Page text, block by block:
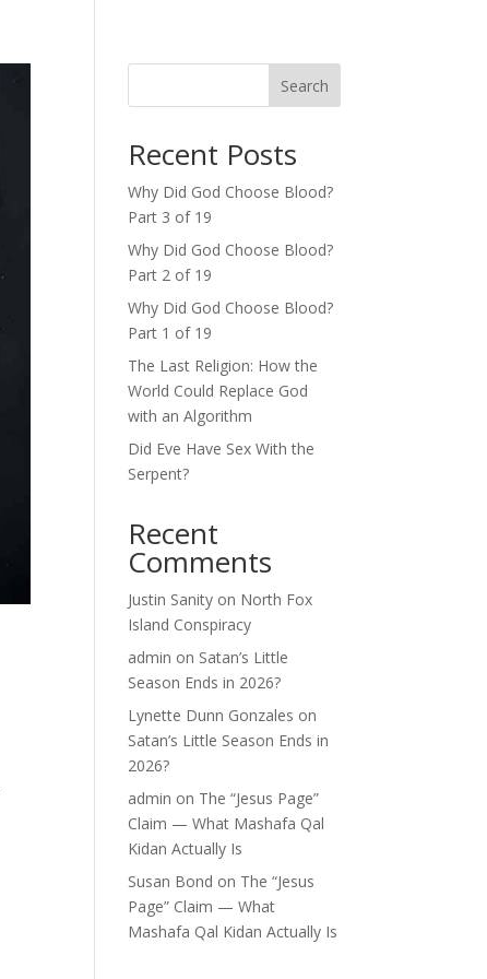
Search
Recent Posts
Why Did God Choose Blood?
Part 3 of 19
Why Did God Choose Blood?
Part 2 of 19
Why Did God Choose Blood?
Part 1 of 19
The Last Religion: How the
World Could Replace God
with an Algorithm
Did Eve Have Sex With the
Serpent?
Recent
Comments
Justin Sanity on North Fox
Island Conspiracy
admin on Satan’s Little
Season Ends in 2026?
Lynette Dunn Gonzales on
Satan’s Little Season Ends in
2026?
admin on The “Jesus Page”
Claim — What Mashafa Qal
Kidan Actually Is
Susan Bond on The “Jesus
Page” Claim — What
Mashafa Qal Kidan Actually Is